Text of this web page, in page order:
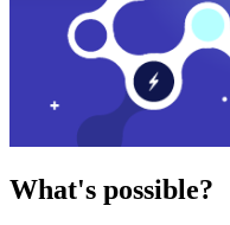
What's possible?